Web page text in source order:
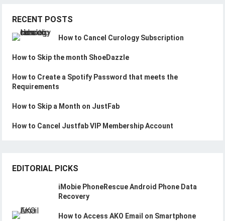
RECENT POSTS
How to Cancel Curology Subscription
How to Skip the month ShoeDazzle
How to Create a Spotify Password that meets the
Requirements
How to Skip a Month on JustFab
How to Cancel Justfab VIP Membership Account
EDITORIAL PICKS
iMobie PhoneRescue Android Phone Data
Recovery
How to Access AKO Email on Smartphone